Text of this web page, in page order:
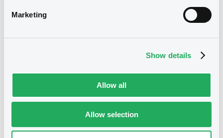
Marketing
Show details
Allow all
Allow selection